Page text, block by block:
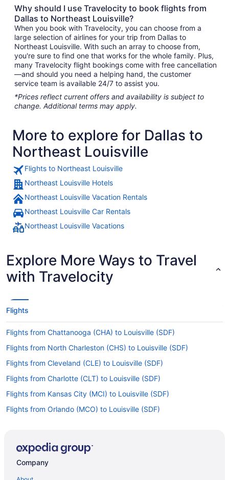
Why should I use Travelocity to book flights from
Dallas to Northeast Louisville?
When you book with Travelocity, you can choose from a
large selection of airlines for your trip from Dallas to
Northeast Louisville. With such an array to choose from,
you're sure to find one that works for the whole family. Plus,
many Travelocity flight bookings come with free cancellation
—and should you need a helping hand, the customer
service team is available 24/7 to assist you.
*Prices reflect current offers and availability is subject to
change. Additional terms may apply.
More to explore for Dallas to
Northeast Louisville
Flights to Northeast Louisville
Northeast Louisville Hotels
Northeast Louisville Vacation Rentals
Northeast Louisville Car Rentals
Northeast Louisville Vacations
Explore More Ways to Travel
with Travelocity
Flights
Flights from Chattanooga (CHA) to Louisville (SDF)
Flights from North Charleston (CHS) to Louisville (SDF)
Flights from Cleveland (CLE) to Louisville (SDF)
Flights from Charlotte (CLT) to Louisville (SDF)
Flights from Kansas City (MCI) to Louisville (SDF)
Flights from Orlando (MCO) to Louisville (SDF)
Flights from Londonderry (MHT) to Louisville (SDF)
Company